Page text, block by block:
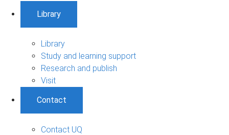
Library
Library
Study and learning support
Research and publish
Visit
Contact
Contact UQ